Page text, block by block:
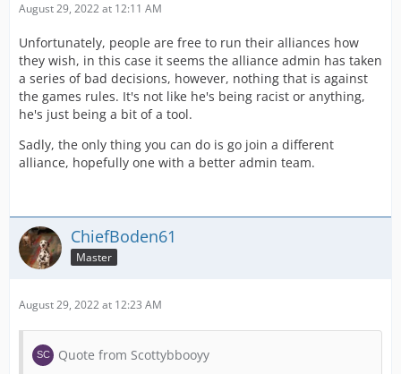
August 29, 2022 at 12:11 AM
Unfortunately, people are free to run their alliances how
they wish, in this case it seems the alliance admin has taken
a series of bad decisions, however, nothing that is against
the games rules. It's not like he's being racist or anything,
he's just being a bit of a tool.
Sadly, the only thing you can do is go join a different
alliance, hopefully one with a better admin team.
ChiefBoden61
Master
August 29, 2022 at 12:23 AM
Quote from Scottybbooyy